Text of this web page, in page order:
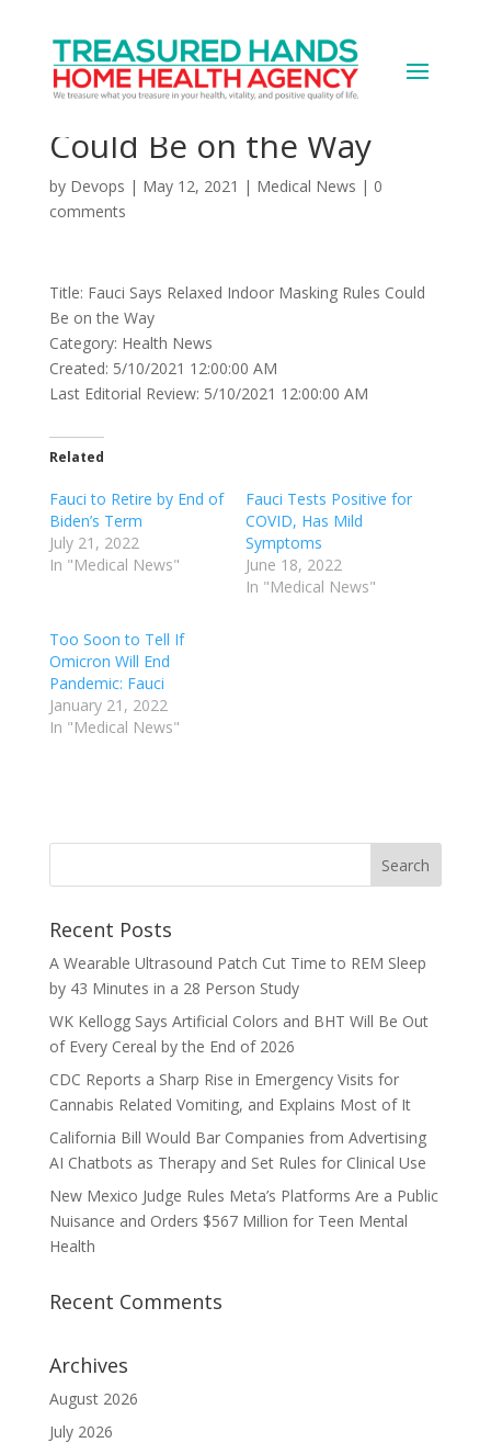
Fauci Says Relaxed
Indoor Masking Rules
Could Be on the Way
by Devops | May 12, 2021 | Medical News | 0
comments
Title: Fauci Says Relaxed Indoor Masking Rules Could
Be on the Way
Category: Health News
Created: 5/10/2021 12:00:00 AM
Last Editorial Review: 5/10/2021 12:00:00 AM
Related
Fauci to Retire by End of
Biden’s Term
July 21, 2022
In "Medical News"
Fauci Tests Positive for
COVID, Has Mild
Symptoms
June 18, 2022
In "Medical News"
Too Soon to Tell If
Omicron Will End
Pandemic: Fauci
January 21, 2022
In "Medical News"
Recent Posts
A Wearable Ultrasound Patch Cut Time to REM Sleep
by 43 Minutes in a 28 Person Study
WK Kellogg Says Artificial Colors and BHT Will Be Out
of Every Cereal by the End of 2026
CDC Reports a Sharp Rise in Emergency Visits for
Cannabis Related Vomiting, and Explains Most of It
California Bill Would Bar Companies from Advertising
AI Chatbots as Therapy and Set Rules for Clinical Use
New Mexico Judge Rules Meta’s Platforms Are a Public
Nuisance and Orders $567 Million for Teen Mental
Health
Recent Comments
Archives
August 2026
July 2026